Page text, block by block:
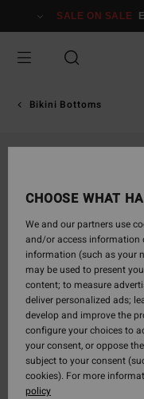
Information
SALE ON SALE
Bikini Bottoms
CHOOSE WHAT
We and our partners use
and/or access information
information (such as your
may be used to present
content; to measure
deliver personalized ads;
develop and improve the
configure your choices to
your consent, or oppose
subject to your consent
cookies). For more
policy